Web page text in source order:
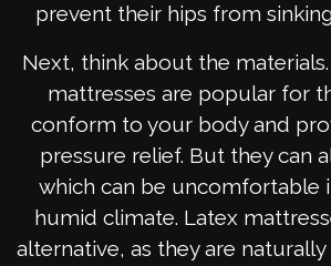
prevent their hips from
Next, think about the
mattresses are popular for
conform to your body and
pressure relief. But they can
which can be uncomfortable
humid climate. Latex
alternative, as they are